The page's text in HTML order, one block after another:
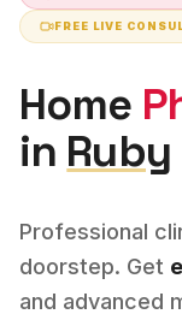
FREE LIVE
Home
in Ruby
Professional
doorstep. Get
and advanced